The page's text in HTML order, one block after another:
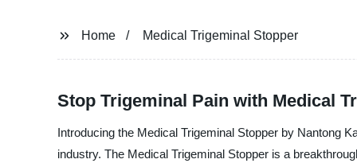
Home Medical Trigeminal Stopper
Stop Trigeminal Pain with Medical
Introducing the Medical Trigeminal Stopper by Nantong
industry. The Medical Trigeminal Stopper is a